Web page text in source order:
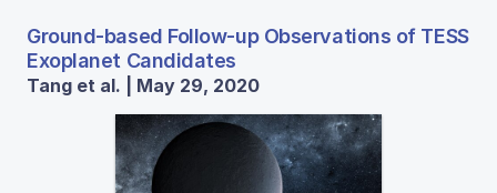
Ground-based Follow-up Observations of TESS
Exoplanet Candidates
Tang et al. | May 29, 2020